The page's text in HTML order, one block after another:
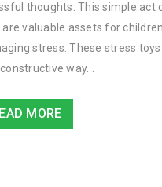
thoughts. This simple act
are valuable assets for
stress. These stress
way. .
MORE